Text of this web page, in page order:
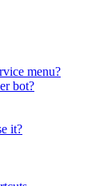
menu?
bot?
it?